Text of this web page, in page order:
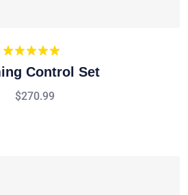
Rated
out of 5
Control Set
$270.99